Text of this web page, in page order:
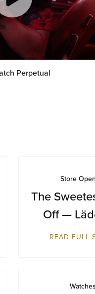
Perpetual
Store
The
Off —
Makes Its
READ FULL
Watches